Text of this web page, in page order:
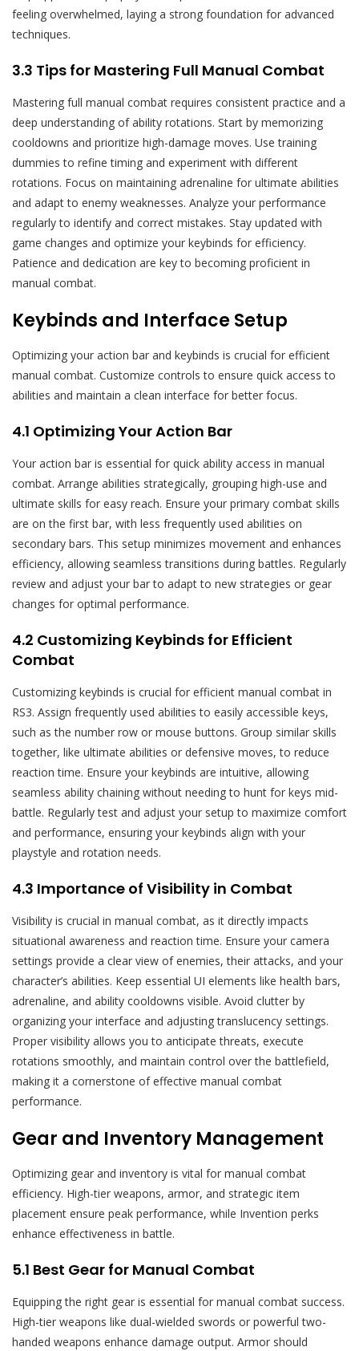
feeling overwhelmed, laying a strong foundation for advanced
techniques.
3.3 Tips for Mastering Full Manual Combat
Mastering full manual combat requires consistent practice and a
deep understanding of ability rotations. Start by memorizing
cooldowns and prioritize high-damage moves. Use training
dummies to refine timing and experiment with different
rotations. Focus on maintaining adrenaline for ultimate abilities
and adapt to enemy weaknesses. Analyze your performance
regularly to identify and correct mistakes. Stay updated with
game changes and optimize your keybinds for efficiency.
Patience and dedication are key to becoming proficient in
manual combat.
Keybinds and Interface Setup
Optimizing your action bar and keybinds is crucial for efficient
manual combat. Customize controls to ensure quick access to
abilities and maintain a clean interface for better focus.
4.1 Optimizing Your Action Bar
Your action bar is essential for quick ability access in manual
combat. Arrange abilities strategically, grouping high-use and
ultimate skills for easy reach. Ensure your primary combat skills
are on the first bar, with less frequently used abilities on
secondary bars. This setup minimizes movement and enhances
efficiency, allowing seamless transitions during battles. Regularly
review and adjust your bar to adapt to new strategies or gear
changes for optimal performance.
4.2 Customizing Keybinds for Efficient
Combat
Customizing keybinds is crucial for efficient manual combat in
RS3. Assign frequently used abilities to easily accessible keys,
such as the number row or mouse buttons. Group similar skills
together, like ultimate abilities or defensive moves, to reduce
reaction time. Ensure your keybinds are intuitive, allowing
seamless ability chaining without needing to hunt for keys mid-
battle. Regularly test and adjust your setup to maximize comfort
and performance, ensuring your keybinds align with your
playstyle and rotation needs.
4.3 Importance of Visibility in Combat
Visibility is crucial in manual combat, as it directly impacts
situational awareness and reaction time. Ensure your camera
settings provide a clear view of enemies, their attacks, and your
character’s abilities. Keep essential UI elements like health bars,
adrenaline, and ability cooldowns visible. Avoid clutter by
organizing your interface and adjusting translucency settings.
Proper visibility allows you to anticipate threats, execute
rotations smoothly, and maintain control over the battlefield,
making it a cornerstone of effective manual combat
performance.
Gear and Inventory Management
Optimizing gear and inventory is vital for manual combat
efficiency. High-tier weapons, armor, and strategic item
placement ensure peak performance, while Invention perks
enhance effectiveness in battle.
5.1 Best Gear for Manual Combat
Equipping the right gear is essential for manual combat success.
High-tier weapons like dual-wielded swords or powerful two-
handed weapons enhance damage output. Armor should